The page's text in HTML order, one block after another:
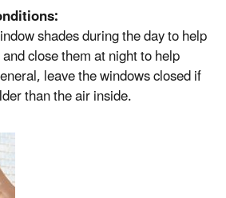
shades during the day to help
close them at night to help
leave the windows closed if
than the air inside.